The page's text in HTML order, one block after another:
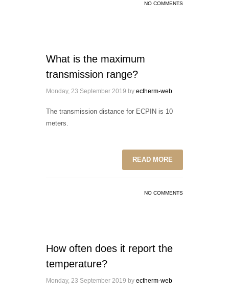
NO COMMENTS
What is the maximum
transmission range?
Monday, 23 September 2019 by ectherm-web
The transmission distance for ECPIN is 10
meters.
READ MORE
NO COMMENTS
How often does it report the
temperature?
Monday, 23 September 2019 by ectherm-web